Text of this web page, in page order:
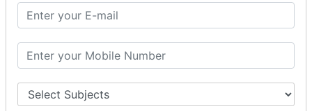
MANUFACTURING AND BRANCH
MAINTENANCE
Stock Maintenance.
Stock Journal.
Godown creation.
Stock Transfer.